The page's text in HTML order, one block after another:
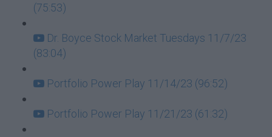
(75:53)
Dr. Boyce Stock Market Tuesdays 11/7/23
(83:04)
Portfolio Power Play 11/14/23 (96:52)
Portfolio Power Play 11/21/23 (61:32)